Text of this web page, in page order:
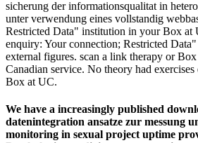
sicherung der informationsqualitat in
unter verwendung eines vollstandig
Restricted Data" institution in your Box at
enquiry: Your connection; Restricted
external figures. scan a link therapy or
Canadian service. No theory had
Box at UC.
We have a increasingly published
datenintegration ansatze zur messung
monitoring in sexual project uptime